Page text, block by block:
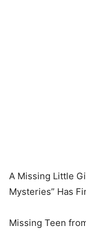
A Missing Little
Mysteries” Has
Missing Teen